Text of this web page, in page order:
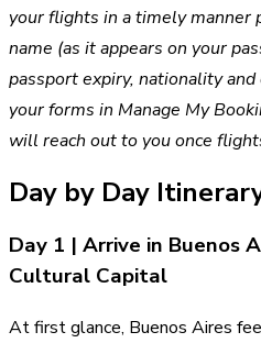
your flights in a timely manner
name (as it appears on your
passport expiry, nationality
your forms in Manage My
will reach out to you once
Day by Day
Day 1 | Arrive in Buenos
Cultural Capital
At first glance, Buenos Aires